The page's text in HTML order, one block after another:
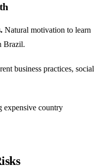
Natural motivation to learn
Brazil.
business practices, social
expensive country